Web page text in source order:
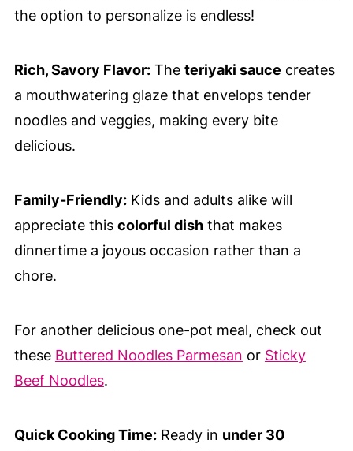
the option to personalize is endless!
Rich, Savory Flavor:The teriyaki sauce creates
a mouthwatering glaze that envelops tender
noodles and veggies, making every bite
delicious.
Family-Friendly:Kids and adults alike will
appreciate this colorful dishthat makes
dinnertime a joyous occasion rather than a
chore.
For another delicious one-pot meal, check out
these Buttered Noodles Parmesan or Sticky
Beef Noodles.
Quick Cooking Time:Ready in under 30